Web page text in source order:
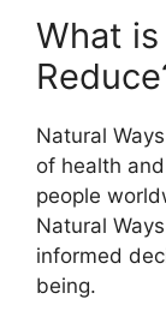
What
Natural
of health
people
Natural
informed
being.